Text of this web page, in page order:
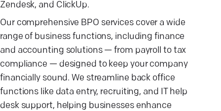
Zendesk, and ClickUp.
Our comprehensive BPO services cover a wide
range of business functions, including finance
and accounting solutions — from payroll to tax
compliance — designed to keep your company
financially sound. We streamline back office
functions like data entry, recruiting, and IT help
desk support, helping businesses enhance